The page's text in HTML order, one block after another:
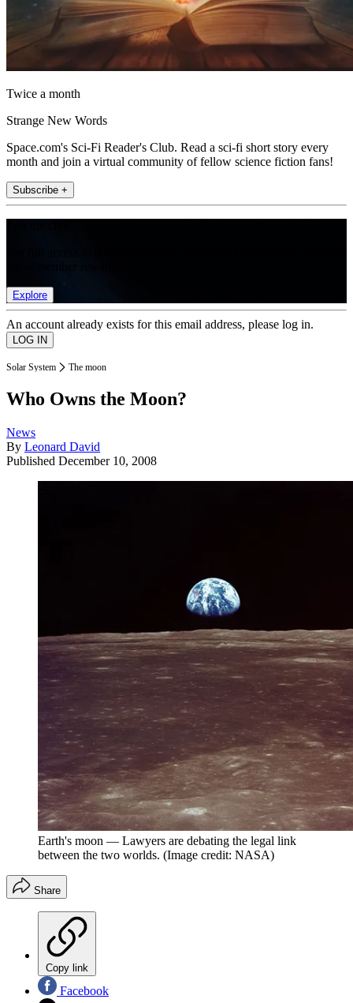
Twice a month
Strange New Words
Space.com's Sci-Fi Reader's Club. Read a sci-fi short story every
month and join a virtual community of fellow science fiction fans!
Subscribe +
Explore
An account already exists for this email address, please log in.
Solar System The moon
Who Owns the Moon?
News
By Leonard David
Published December 10, 2008
Earth's moon — Lawyers are debating the legal link
between the two worlds. (Image credit: NASA)
Share
Copy link
Facebook